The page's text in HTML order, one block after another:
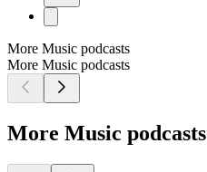
More Music podcasts
More Music podcasts
More Music podcasts